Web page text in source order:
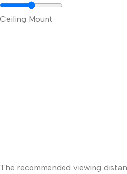
Ceiling Mount
The recommended viewing